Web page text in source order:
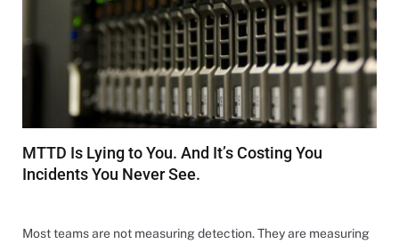
MTTD Is Lying to You. And It’s Costing You
Incidents You Never See.
Most teams are not measuring detection. They are measuring